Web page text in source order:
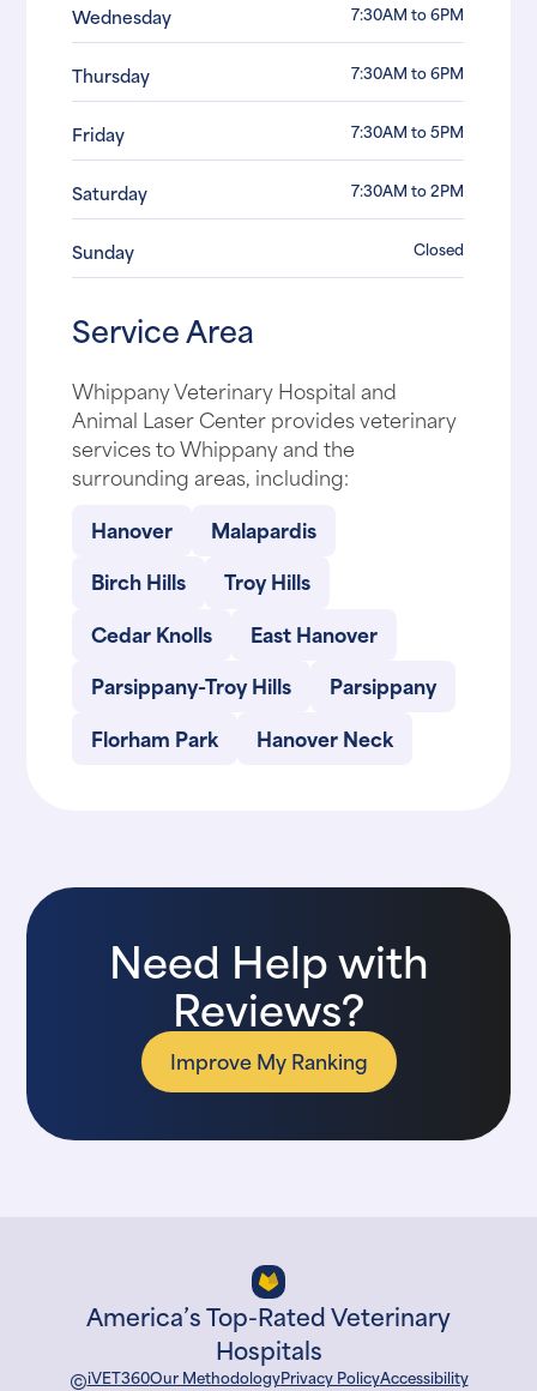
Wednesday 7:30AM to 6PM
Thursday 7:30AM to 6PM
Friday 7:30AM to 5PM
Saturday 7:30AM to 2PM
Sunday Closed
Service Area
Whippany Veterinary Hospital and
Animal Laser Center provides veterinary
services to Whippany and the
surrounding areas, including:
Hanover
Malapardis
Birch Hills
Troy Hills
Cedar Knolls
East Hanover
Parsippany-Troy Hills
Parsippany
Florham Park
Hanover Neck
Need Help with
Reviews?
Improve My Ranking
America’s Top-Rated Veterinary
Hospitals
©iVET360Our MethodologyPrivacy PolicyAccessibility